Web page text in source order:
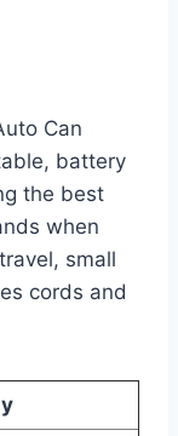
Can
battery
the best
when
small
cords and